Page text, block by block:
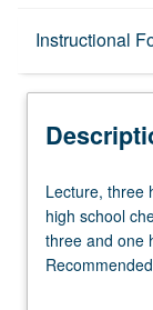
Instructional
Description
Credit
Equivalent
Lecture,
three
hours;
discussion,
Lecture, three
high school
three and one
Requisite: